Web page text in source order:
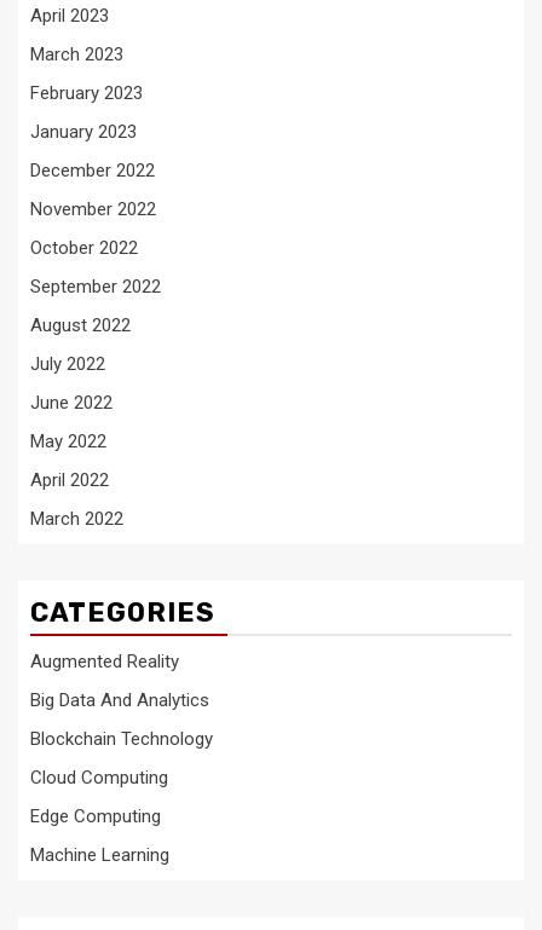
April 2023
March 2023
February 2023
January 2023
December 2022
November 2022
October 2022
September 2022
August 2022
July 2022
June 2022
May 2022
April 2022
March 2022
CATEGORIES
Augmented Reality
Big Data And Analytics
Blockchain Technology
Cloud Computing
Edge Computing
Machine Learning